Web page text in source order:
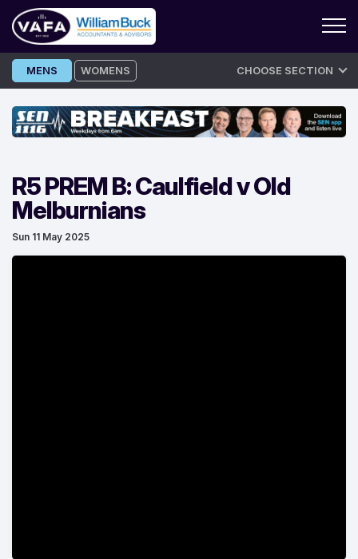
Skip
to
MENS WOMENS CHOOSE SECTION
R5 PREM B: Caulfield v Old
Melburnians
Sun 11 May 2025